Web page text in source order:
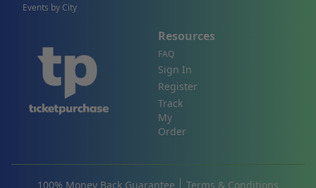
Events by City
Resources
FAQ
Sign In
Register
Track
My
Order
100% Money Back Guarantee Terms & Conditions